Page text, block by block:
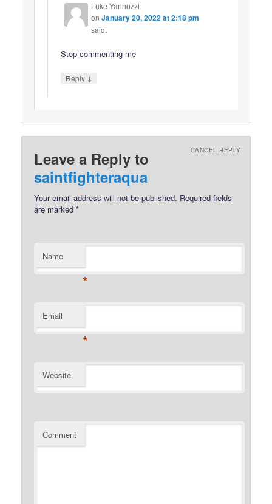
Luke Yannuzzi
onJanuary 20, 2022 at 2:18 pm
said:
Stop commenting me
Reply ↓
Leave a Reply to
saintfighteraqua
CANCEL REPLY
Your email address will not be published. Required fields
are marked*
Name
*
Email
*
Website
Comment